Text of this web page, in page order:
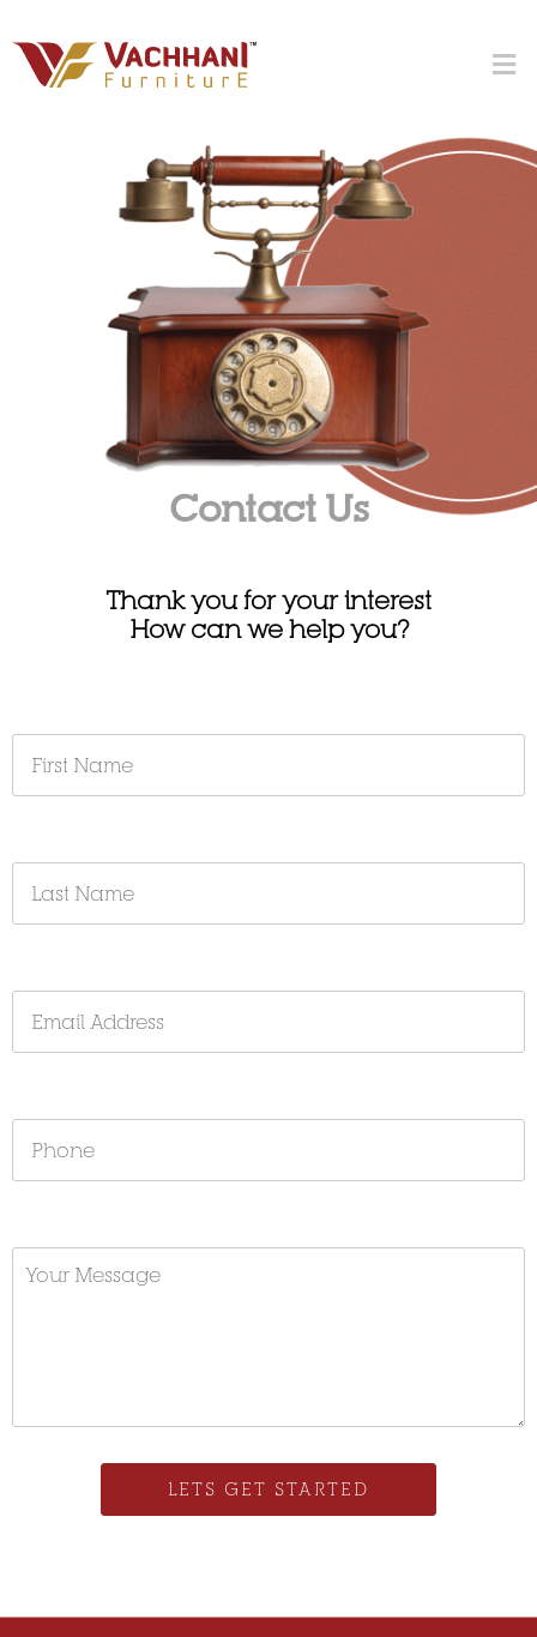
Contact Us
Thank you for your interest
How can we help you?